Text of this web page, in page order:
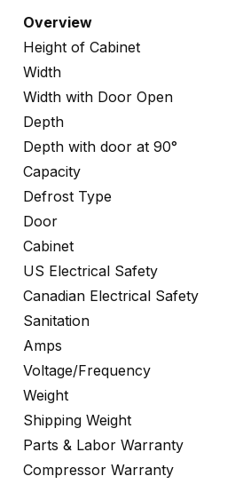
Overview
Height of Cabinet
Width
Width with Door Open
Depth
Depth with door at 90°
Capacity
Defrost Type
Door
Cabinet
US Electrical Safety
Canadian Electrical Safety
Sanitation
Amps
Voltage/Frequency
Weight
Shipping Weight
Parts & Labor Warranty
Compressor Warranty